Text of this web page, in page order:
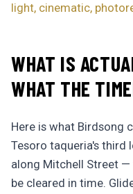
light, cinematic,
WHAT IS
WHAT THE
Here is what Birdsong
Tesoro taqueria's third
along Mitchell Street
be cleared in time.